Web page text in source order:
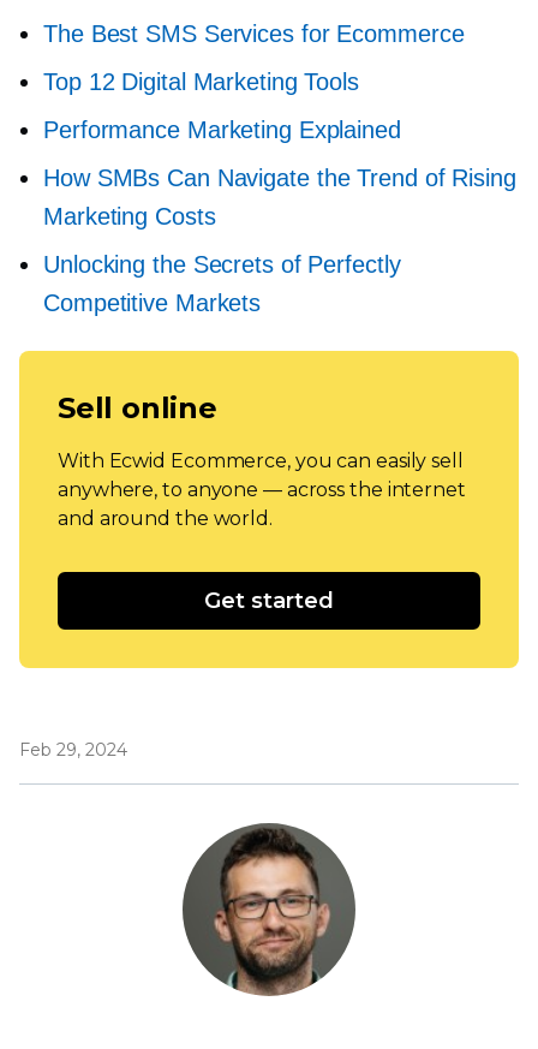
The Best SMS Services for Ecommerce
Top 12 Digital Marketing Tools
Performance Marketing Explained
How SMBs Can Navigate the Trend of Rising
Marketing Costs
Unlocking the Secrets of Perfectly
Competitive Markets
Sell online
With Ecwid Ecommerce, you can easily sell
anywhere, to anyone — across the internet
and around the world.
Get started
Feb 29, 2024